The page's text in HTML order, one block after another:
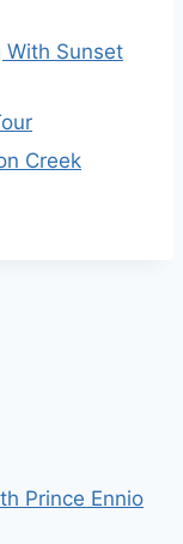
With Sunset
Creek
Prince Ennio